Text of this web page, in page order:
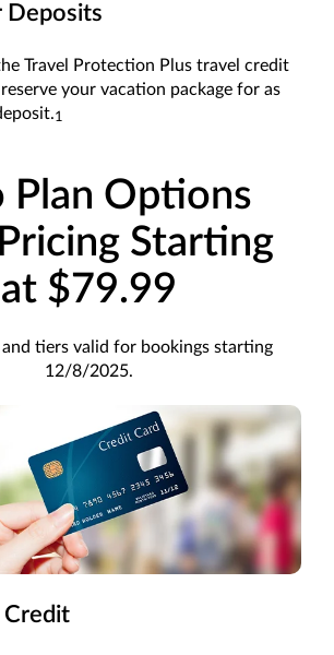
Deposits
Travel Protection Plus travel credit
your vacation package for as
1
Plan Options
Starting
at $79.99
tiers valid for bookings starting
12/8/2025.
Credit